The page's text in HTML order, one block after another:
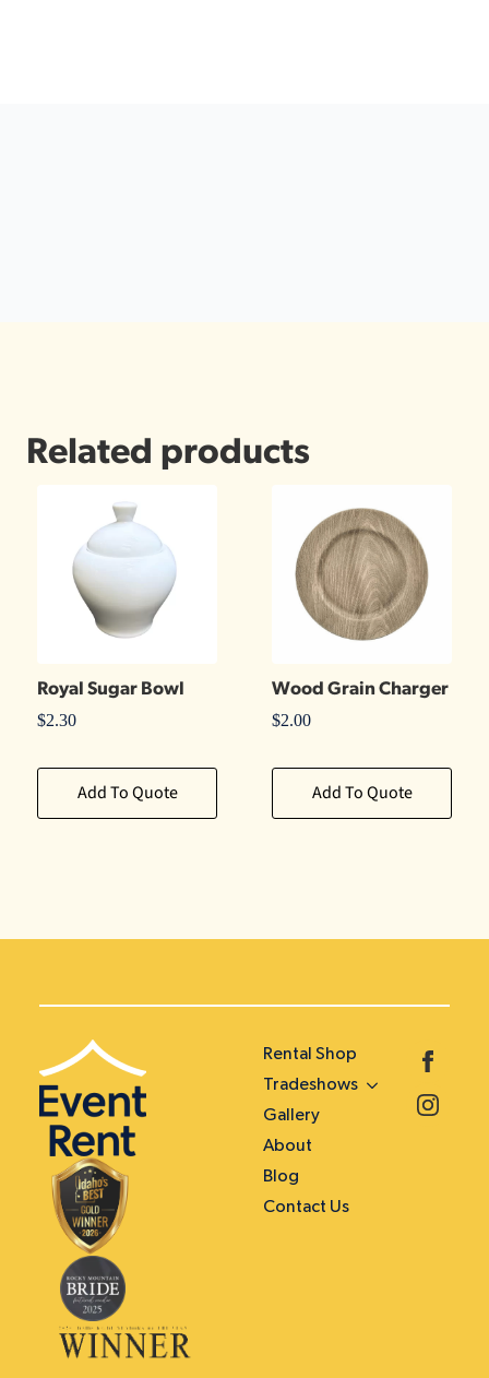
Related products
Royal Sugar Bowl
$2.30
Add To Quote
Wood Grain Charger
$2.00
Add To Quote
Rental Shop
Tradeshows
Gallery
About
Blog
Contact Us